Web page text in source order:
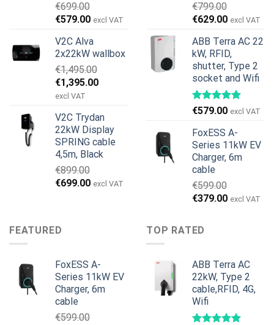
€699.00
Original
was:
€699.00.
€579.00Current
is:
€579.00.
excl VAT
V2C Alva
2x22kW wallbox
€1,495.00
Original
price
€1,495.00.
€1,395.00Current
€1,395.00.
excl VAT
V2C Trydan
22kW Display
SPRING cable
4,5m, Black
€899.00
Original
€699.00Current
excl VAT
€799.00
Original
was:
€799.00.
€629.00Current
is:
€629.00.
excl VAT
ABB Terra AC 22
kW, RFID,
shutter, Type 2
socket and Wifi
€579.00 excl VAT
FoxESS A-
Series 11kW EV
Charger, 6m
cable
€599.00
Original
was:
€599.00.
€379.00Current
excl VAT
FEATURED
FoxESS A-
Series 11kW EV
Charger, 6m
cable
€599.00
TOP RATED
ABB Terra AC
22kW, Type 2
cable,RFID, 4G,
Wifi